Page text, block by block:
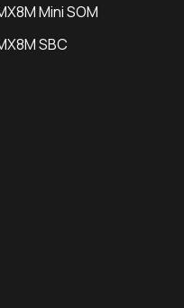
Mini SOM
SBC